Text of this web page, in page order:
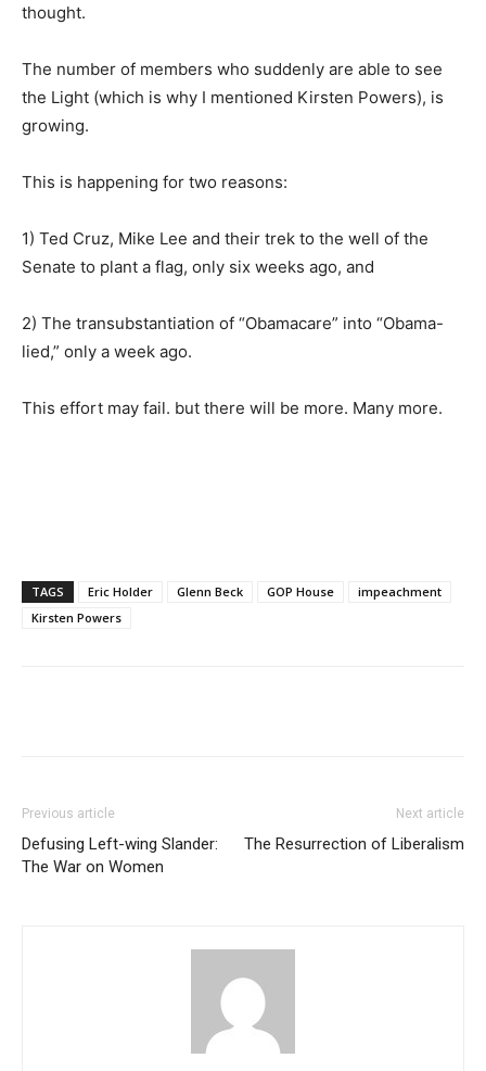
thought.
The number of members who suddenly are able to see
the Light (which is why I mentioned Kirsten Powers), is
growing.
This is happening for two reasons:
1) Ted Cruz, Mike Lee and their trek to the well of the
Senate to plant a flag, only six weeks ago, and
2) The transubstantiation of “Obamacare” into “Obama-
lied,” only a week ago.
This effort may fail. but there will be more. Many more.
TAGS Eric Holder Glenn Beck GOP House
impeachment
Kirsten Powers
Previous article
Defusing Left-wing Slander:
The War on Women
Next article
The Resurrection of Liberalism